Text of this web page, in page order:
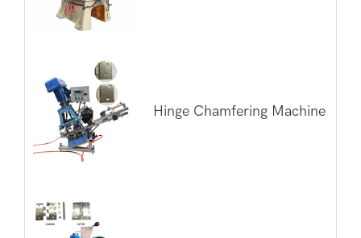
Hinge Chamfering Machine